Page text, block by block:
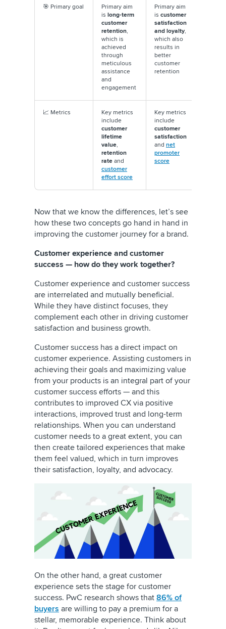
🎯 Primary goal
Primary aim
is long-term
customer
retention,
which is
achieved
through
meticulous
assistance
and
engagement
Primary aim
is customer
satisfaction
and loyalty,
which also
results in
better
customer
retention
📈 Metrics
Key metrics
include
customer
lifetime
value,
retention
rate and
customer
effort score
Key metrics
include
customer
satisfaction
and net
promoter
score
Now that we know the differences, let’s see
how these two concepts go hand in hand in
improving the customer journey for a brand.
Customer experience and customer
success — how do they work together?
Customer experience and customer success
are interrelated and mutually beneficial.
While they have distinct focuses, they
complement each other in driving customer
satisfaction and business growth.
Customer success has a direct impact on
customer experience. Assisting customers in
achieving their goals and maximizing value
from your products is an integral part of your
customer success efforts — and this
contributes to improved CX via positive
interactions, improved trust and long-term
relationships. When you can understand
customer needs to a great extent, you can
then create tailored experiences that make
them feel valued, which in turn improves
their satisfaction, loyalty, and advocacy.
On the other hand, a great customer
experience sets the stage for customer
success. PwC research shows that 86% of
buyers are willing to pay a premium for a
stellar, memorable experience. Think about